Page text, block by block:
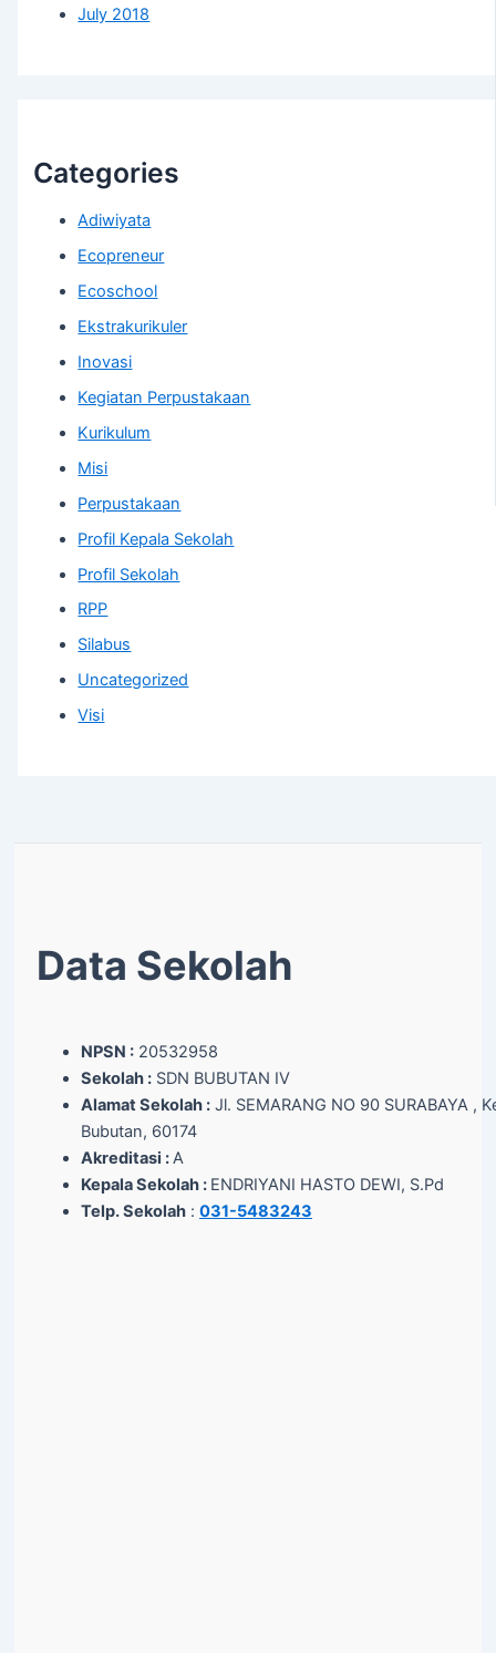
July 2018
Categories
Adiwiyata
Ecopreneur
Ecoschool
Ekstrakurikuler
Inovasi
Kegiatan Perpustakaan
Kurikulum
Misi
Perpustakaan
Profil Kepala Sekolah
Profil Sekolah
RPP
Silabus
Uncategorized
Visi
Data Sekolah
NPSN : 20532958
Sekolah : SDN BUBUTAN IV
Alamat Sekolah : Jl. SEMARANG NO 90 SURABAYA ,
Bubutan, 60174
Akreditasi :A
Kepala Sekolah : ENDRIYANI HASTO DEWI, S.Pd
Telp. Sekolah : 031-5483243